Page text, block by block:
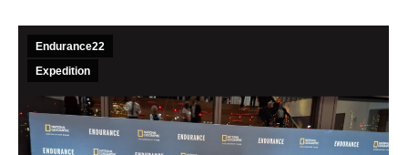
Endurance22
Expedition